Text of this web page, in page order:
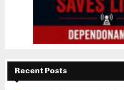
Recent Posts